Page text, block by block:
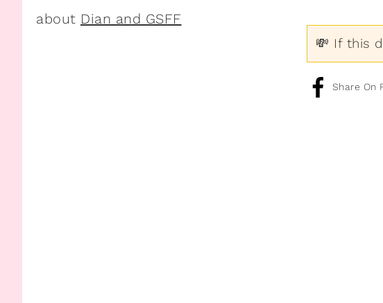
💸 If this
Share On
about Dian and GSFF